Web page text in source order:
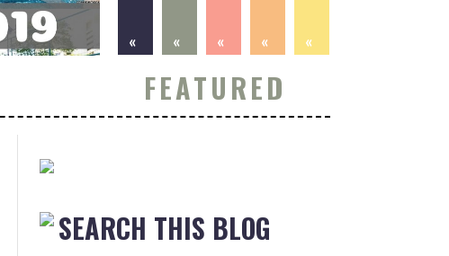
«
«
«
«
«
FEATURED
SEARCH THIS BLOG